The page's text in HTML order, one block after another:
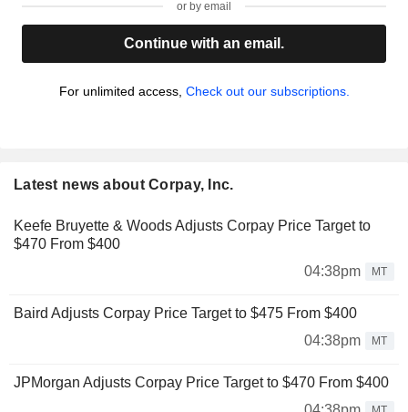
or by email
Continue with an email.
For unlimited access, Check out our subscriptions.
Latest news about Corpay, Inc.
Keefe Bruyette & Woods Adjusts Corpay Price Target to
$470 From $400
04:38pm
MT
Baird Adjusts Corpay Price Target to $475 From $400
04:38pm
MT
JPMorgan Adjusts Corpay Price Target to $470 From $400